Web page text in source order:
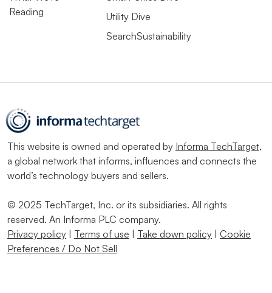
Reading
Utility Dive
SearchSustainability
This website is owned and operated by Informa TechTarget,
a global network that informs, influences and connects the
world’s technology buyers and sellers.
© 2025 TechTarget, Inc. or its subsidiaries. All rights
reserved. An Informa PLC company.
Privacy policy
Terms of use Take down policy
Cookie
Preferences / Do Not Sell